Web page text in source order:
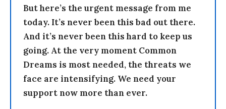
But here’s the urgent message from me
today. It’s never been this bad out there.
And it’s never been this hard to keep us
going. At the very moment Common
Dreams is most needed, the threats we
face are intensifying. We need your
support now more than ever.